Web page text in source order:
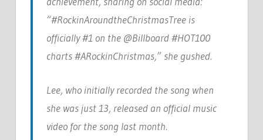
“#RockinAroundtheChristmasTree is
officially #1 on the @Billboard #HOT100
charts #ARockinChristmas,” she gushed.
Lee, who initially recorded the song when
she was just 13, released an official music
video for the song last month.